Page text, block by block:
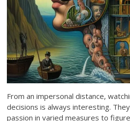
From an impersonal distance,
decisions is always interesting.
passion in varied measures to